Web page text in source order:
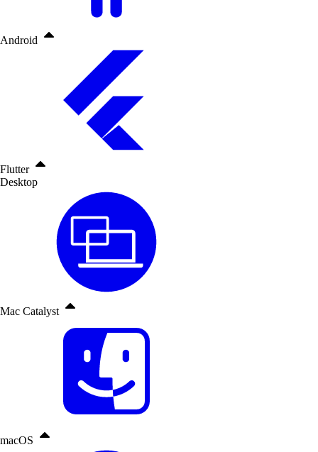
Android
Flutter
Desktop
Mac Catalyst
macOS